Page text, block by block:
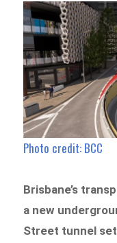
Photo credit: BCC
Brisbane’s
a new
Street tunnel